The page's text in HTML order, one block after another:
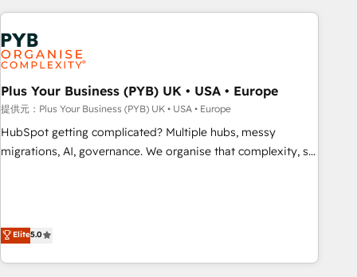
Partners, we specialize in crafting high-performance growth
strategies that integrate data-driven marketing, automation,
and revenue intelligence to help companies scale faster and
smarter. 🔹 BOOMS: Demand generation for all your buyers
With BOOMS, you invest in 100% of your buyers,
accelerating your growth and positioning yourself as an
undisputed leader. 🔹 BOOST: Optimize your digital
transformation process A methodology designed to
brands dominate their markets.
Plus Your Business (PYB) UK • USA • Europe
提供元：Plus Your Business (PYB) UK • USA • Europe
HubSpot getting complicated? Multiple hubs, messy
migrations, AI, governance. We organise that complexity, so
Salesforce, Pipedrive, Dynamics and others • Technical
projects including custom API integrations with ERP (and
other systems) • AI governance for HubSpot-centred
Elite5.0